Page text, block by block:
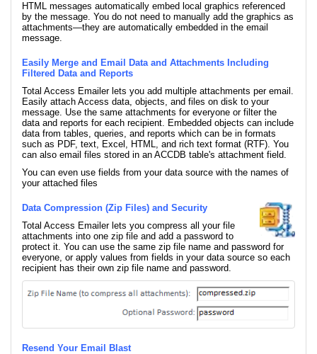
HTML messages automatically embed local graphics referenced
by the message. You do not need to manually add the graphics as
attachments—they are automatically embedded in the email
message.
Easily Merge and Email Data and Attachments Including
Filtered Data and Reports
Total Access Emailer lets you add multiple attachments per email.
Easily attach Access data, objects, and files on disk to your
message. Use the same attachments for everyone or filter the
data and reports for each recipient. Embedded objects can include
data from tables, queries, and reports which can be in formats
such as PDF, text, Excel, HTML, and rich text format (RTF). You
can also email files stored in an ACCDB table's attachment field.
You can even use fields from your data source with the names of
your attached files
Data Compression (Zip Files) and Security
Total Access Emailer lets you compress all your file
attachments into one zip file and add a password to
protect it. You can use the same zip file name and password for
everyone, or apply values from fields in your data source so each
recipient has their own zip file name and password.
Resend Your Email Blast